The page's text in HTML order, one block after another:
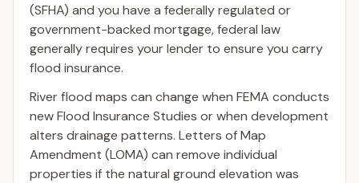
(SFHA) and you have a federally regulated or
government-backed mortgage, federal law
generally requires your lender to ensure you carry
flood insurance.
River flood maps can change when FEMA conducts
new Flood Insurance Studies or when development
alters drainage patterns. Letters of Map
Amendment (LOMA) can remove individual
properties if the natural ground elevation was